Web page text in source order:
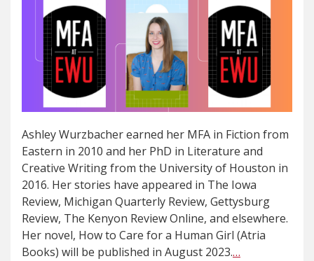
Ashley Wurzbacher earned her MFA in Fiction from
Eastern in 2010 and her PhD in Literature and
Creative Writing from the University of Houston in
2016. Her stories have appeared in The Iowa
Review, Michigan Quarterly Review, Gettysburg
Review, The Kenyon Review Online, and elsewhere.
Her novel, How to Care for a Human Girl (Atria
Books) will be published in August 2023.…